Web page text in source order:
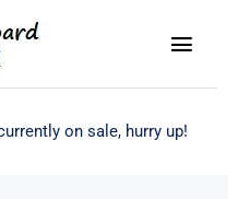
Toggle
on sale, hurry up!